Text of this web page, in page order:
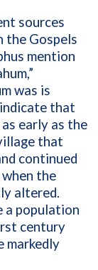
sources
the Gospels
mention
was is
that
early as the
that
continued
the
altered.
a population
century
markedly